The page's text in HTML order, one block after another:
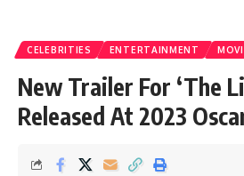
CELEBRITIES ENTERTAINMENT
New Trailer For ‘The
Released At 2023